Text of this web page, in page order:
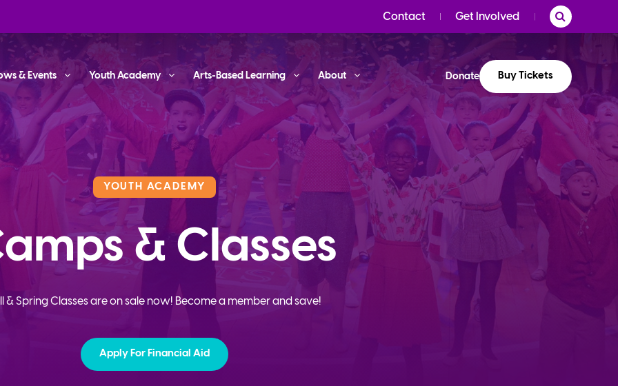
Contact Get Involved
& Events Youth Academy Arts-Based Learning About Donate Buy Tickets
YOUTH ACADEMY
& Classes
& Spring Classes are on sale now! Become a member and save!
Apply For Financial Aid